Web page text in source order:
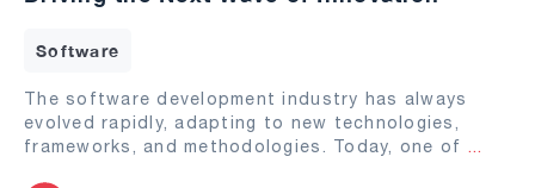
Software
The software development industry has always
evolved rapidly, adapting to new technologies,
frameworks, and methodologies. Today, one of ...